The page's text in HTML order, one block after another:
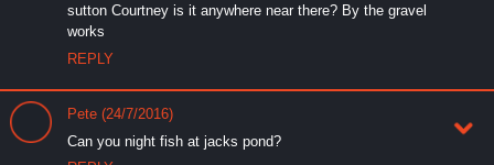
sutton Courtney is it anywhere near there? By the gravel
works
REPLY
Pete (24/7/2016)
Can you night fish at jacks pond?